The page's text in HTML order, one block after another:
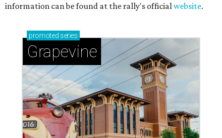
Grapevine's nonstop schedule of fun promises a